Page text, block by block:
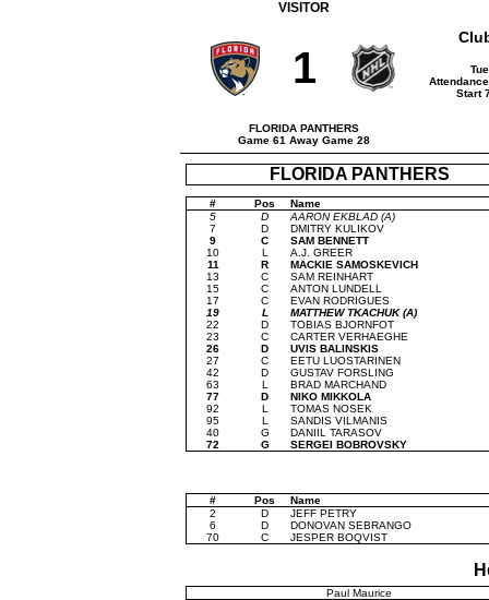
VISITOR
1
FLORIDA PANTHERS
Game 61 Away Game 28
Start
FLORIDA PANTHERS
# Pos
Name
5
D
AARON EKBLAD (A)
7
D
DMITRY KULIKOV
9
C
SAM BENNETT
10
L
A.J. GREER
11
R
MACKIE SAMOSKEVICH
13
C
SAM REINHART
15
C
ANTON LUNDELL
17
C
EVAN RODRIGUES
19
L
MATTHEW TKACHUK (A)
22
D
TOBIAS BJORNFOT
23
C
CARTER VERHAEGHE
26
D
UVIS BALINSKIS
27
C
EETU LUOSTARINEN
42
D
GUSTAV FORSLING
63
L
BRAD MARCHAND
77
D
NIKO MIKKOLA
92
L
TOMAS NOSEK
95
L
SANDIS VILMANIS
40
G
DANIIL TARASOV
72
G SERGEI BOBROVSKY
# Pos
Name
2
D
JEFF PETRY
6
D
DONOVAN SEBRANGO
70
C JESPER BOQVIST
Paul Maurice